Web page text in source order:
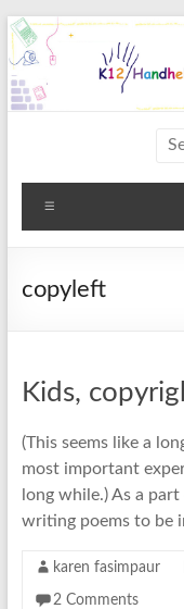
Skip
to
content
copyleft
Kids,
(This seems like a
most important
long while.) As a
writing poems to be
karen fasimpaur
2 Comments